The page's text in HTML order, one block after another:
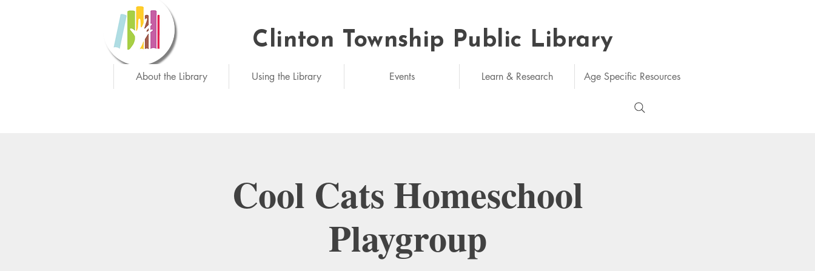
Needed: unlimited
Clinton Township Public Library
About the Library Using the Library Events Learn & Research Age Specific Resources
Cool Cats Homeschool
Playgroup